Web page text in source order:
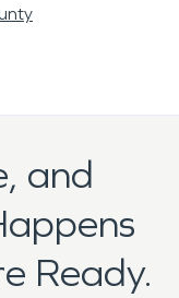
and
Ready.